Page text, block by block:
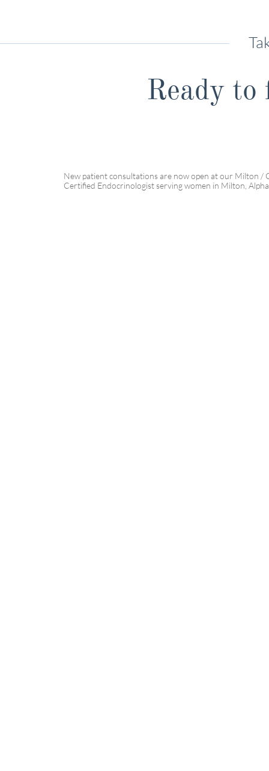
Ready to
New patient consultations are now open at our Milton /
Certified Endocrinologist serving women in Milton,